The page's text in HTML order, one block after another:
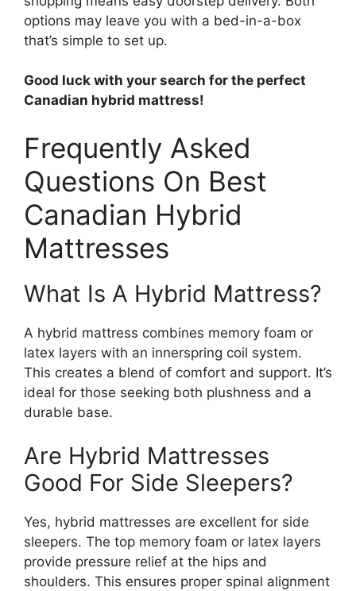
options may leave you with a bed-in-a-box
that’s simple to set up.
Good luck with your search for the perfect
Canadian hybrid mattress!
Frequently Asked
Questions On Best
Canadian Hybrid
Mattresses
What Is A Hybrid Mattress?
A hybrid mattress combines memory foam or
latex layers with an innerspring coil system.
This creates a blend of comfort and support. It’s
ideal for those seeking both plushness and a
durable base.
Are Hybrid Mattresses
Good For Side Sleepers?
Yes, hybrid mattresses are excellent for side
sleepers. The top memory foam or latex layers
provide pressure relief at the hips and
shoulders. This ensures proper spinal alignment